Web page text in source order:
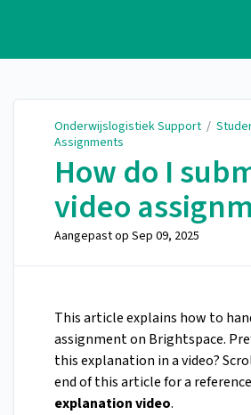
Onderwijslogistiek Support /
Assignments
How do I
video
Aangepast op Sep 09, 2025
This article explains how to
assignment on Brightspace.
this explanation in a video?
end of this article for a
explanation video.